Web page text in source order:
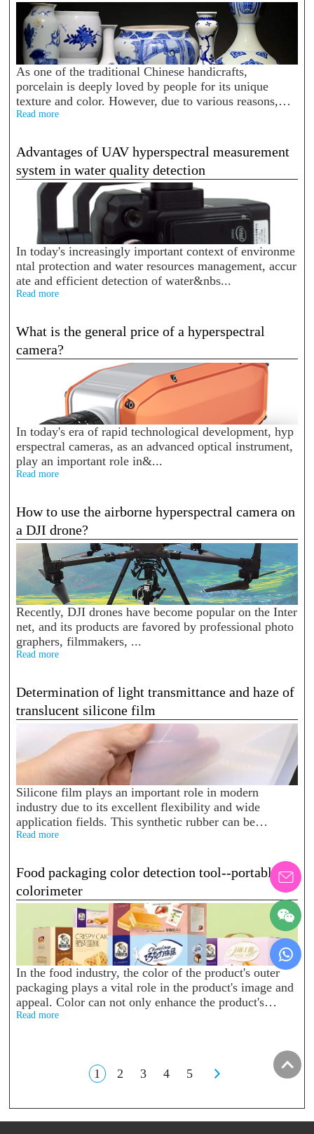
As one of the traditional Chinese handicrafts,
porcelain is deeply loved by people for its unique
texture and color. However, due to various reasons,
color difference will occur between porcelain. Color
Read more
Advantages of UAV hyperspectral measurement
system in water quality detection
In today's increasingly important context of environme
ntal protection and water resources management, accur
ate and efficient detection of water&nbs...
Read more
What is the general price of a hyperspectral
camera?
In today's era of rapid technological development, hyp
erspectral cameras, as an advanced optical instrument,
play an important role in&...
Read more
How to use the airborne hyperspectral camera on
a DJI drone?
Recently, DJI drones have become popular on the Inter
net, and its products are favored by professional photo
graphers, filmmakers, ...
Read more
Determination of light transmittance and haze of
translucent silicone film
Silicone film plays an important role in modern
industry due to its excellent flexibility and wide
application fields. This synthetic rubber can be
found everywhere in our daily life, such as silicone
Read more
Food packaging color detection tool--portable
colorimeter
In the food industry, the color of the product's outer
packaging plays a vital role in the product's image and
appeal. Color can not only enhance the product's
visual effect, but also influence consum...
Read more
1 2 3 4 5